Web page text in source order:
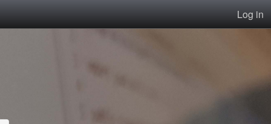
Log in